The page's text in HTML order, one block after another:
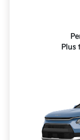
Plus